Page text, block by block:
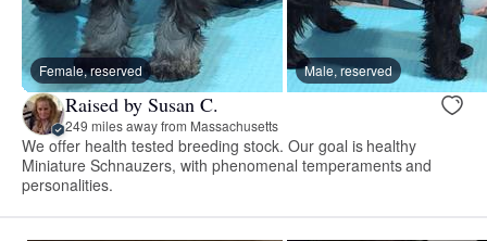
Female, reserved Male, reserved
Raised by Susan C.
249 miles away from Massachusetts
We offer health tested breeding stock. Our goal is healthy
Miniature Schnauzers, with phenomenal temperaments and
personalities.